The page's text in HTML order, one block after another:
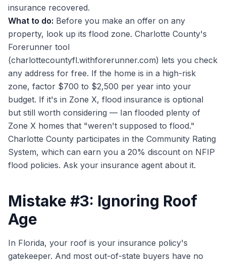
insurance recovered.
What to do: Before you make an offer on any
property, look up its flood zone. Charlotte County's
Forerunner tool
(charlottecountyfl.withforerunner.com) lets you check
any address for free. If the home is in a high-risk
zone, factor $700 to $2,500 per year into your
budget. If it's in Zone X, flood insurance is optional
but still worth considering — Ian flooded plenty of
Zone X homes that "weren't supposed to flood."
Charlotte County participates in the Community Rating
System, which can earn you a 20% discount on NFIP
flood policies. Ask your insurance agent about it.
Mistake #3: Ignoring Roof
Age
In Florida, your roof is your insurance policy's
gatekeeper. And most out-of-state buyers have no